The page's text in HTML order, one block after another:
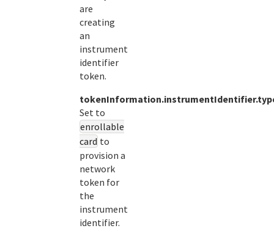
are
creating
an
instrument
identifier
token.
Set to
enrollable
card to
provision a
network
token for
the
instrument
identifier.